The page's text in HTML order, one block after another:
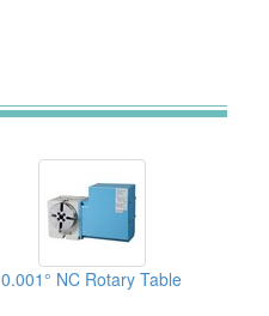
0.001° NC Rotary Table